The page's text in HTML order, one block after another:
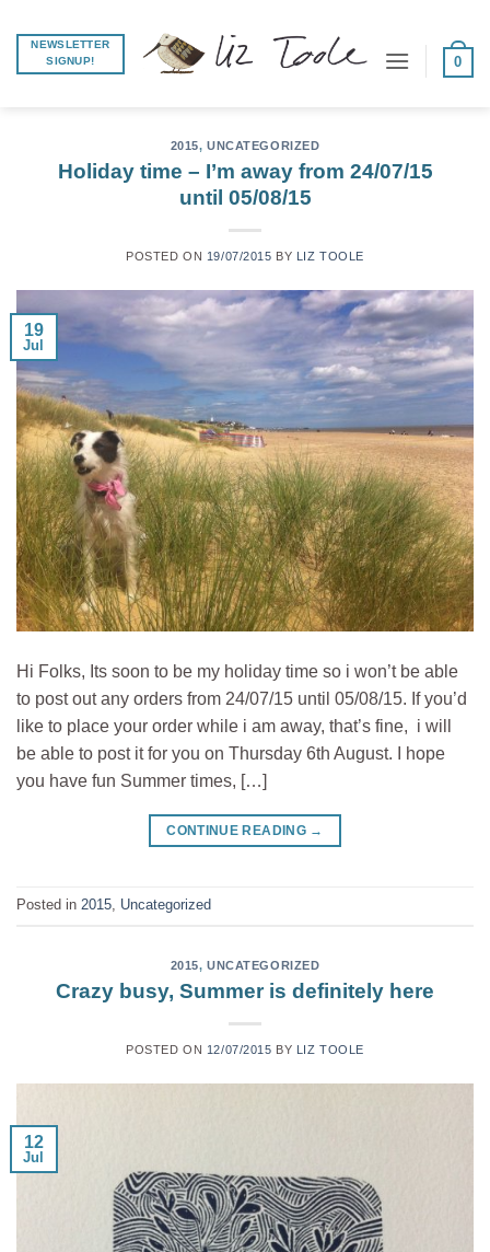
content
NEWSLETTER
SIGNUP!
0
2015,UNCATEGORIZED
Holiday time – I’m away from 24/07/15
until 05/08/15
POSTED ON 19/07/2015 BY LIZ TOOLE
19
Jul
Hi Folks, Its soon to be my holiday time so i won’t be able
to post out any orders from 24/07/15 until 05/08/15. If you’d
like to place your order while i am away, that’s fine, i will
be able to post it for you on Thursday 6th August. I hope
you have fun Summer times, […]
CONTINUE READING →
Posted in 2015, Uncategorized
2015,UNCATEGORIZED
Crazy busy, Summer is definitely here
POSTED ON 12/07/2015 BY LIZ TOOLE
12
Jul